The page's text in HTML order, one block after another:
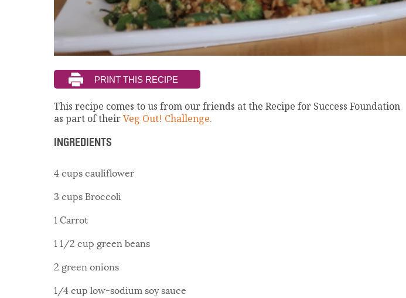
This recipe comes to us from our friends at the Recipe for Success Foundation
as part of theirVeg Out! Challenge.
INGREDIENTS
4 cups cauliflower
3 cups Broccoli
1 Carrot
1 1/2 cup green beans
2 green onions
1/4 cup low-sodium soy sauce